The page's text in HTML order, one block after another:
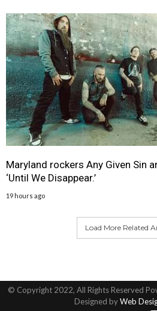
Maryland rockers Any Given Sin
‘Until We Disappear.’
19 hours ago
Load More Related
© Copyright 2022, All Rights Reserved
Designed byWeb